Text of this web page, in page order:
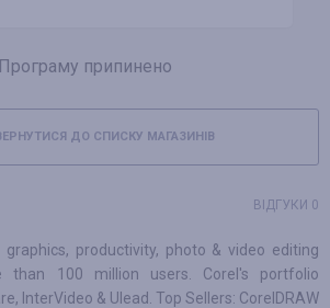
Програму припинено
ДО СПИСКУ МАГАЗИНІВ
ВІДГУКИ 0
productivity, photo & video editing
than 100 million users. Corel's portfolio
InterVideo & Ulead. Top Sellers: CorelDRAW